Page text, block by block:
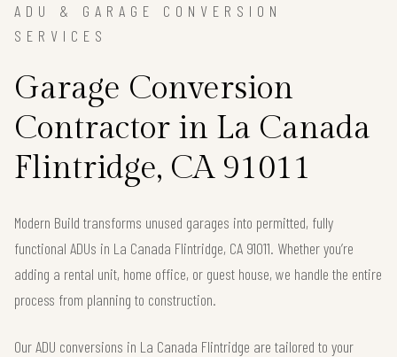
ADU & GARAGE CONVERSION
SERVICES
Garage Conversion
Contractor in La Canada
Flintridge, CA 91011
Modern Build transforms unused garages into permitted, fully
functional ADUs in La Canada Flintridge, CA 91011. Whether you’re
adding a rental unit, home office, or guest house, we handle the entire
process from planning to construction.
Our ADU conversions in La Canada Flintridge are tailored to your